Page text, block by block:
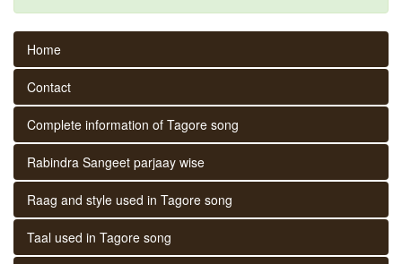
Home
Contact
Complete information of Tagore song
Rabindra Sangeet parjaay wise
Raag and style used in Tagore song
Taal used in Tagore song